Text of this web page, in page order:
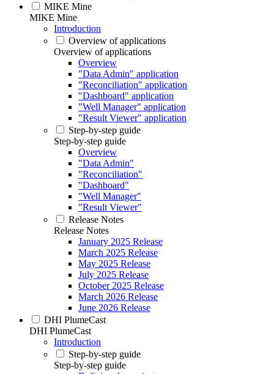
MIKE Mine
MIKE Mine
Introduction
Overview of applications
Overview of applications
Overview
"Data Admin" application
"Reconciliation" application
"Dashboard" application
"Well Manager" application
"Result Viewer" application
Step-by-step guide
Step-by-step guide
Overview
"Data Admin"
"Reconciliation"
"Dashboard"
"Well Manager"
"Result Viewer"
Release Notes
Release Notes
January 2025 Release
March 2025 Release
May 2025 Release
July 2025 Release
October 2025 Release
March 2026 Release
June 2026 Release
DHI PlumeCast
DHI PlumeCast
Introduction
Step-by-step guide
Step-by-step guide